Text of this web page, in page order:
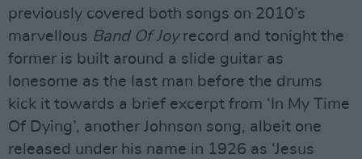
previously covered both songs on 2010’s
marvellous Band Of Joyrecord and tonight the
former is built around a slide guitar as
lonesome as the last man before the drums
kick it towards a brief excerpt from ‘In My Time
Of Dying’, another Johnson song, albeit one
released under his name in 1926 as ‘Jesus